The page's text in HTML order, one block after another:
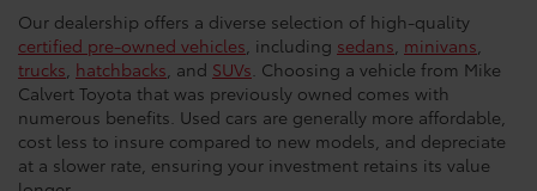
Our dealership offers a diverse selection of high-quality
certified pre-owned vehicles, including sedans, minivans,
trucks, hatchbacks, and SUVs. Choosing a vehicle from Mike
Calvert Toyota that was previously owned comes with
numerous benefits. Used cars are generally more affordable,
cost less to insure compared to new models, and depreciate
at a slower rate, ensuring your investment retains its value